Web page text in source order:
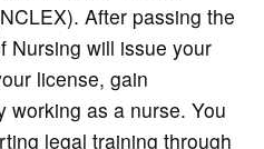
After passing the
Nursing will issue your
license, gain
working as a nurse. You
legal training through